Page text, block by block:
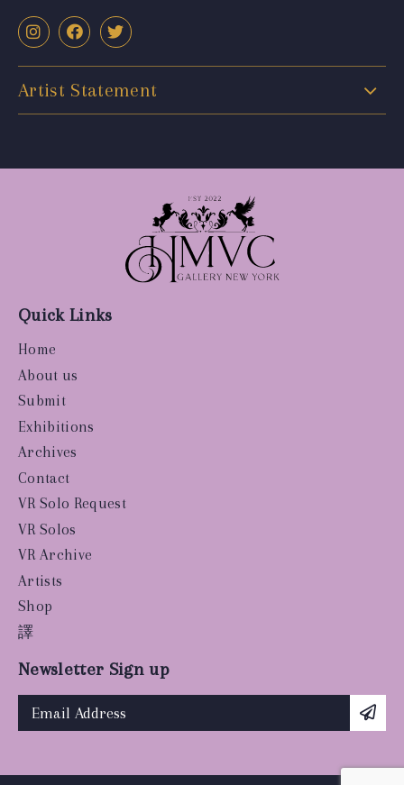
Artist Statement
Quick Links
Home
About us
Submit
Exhibitions
Archives
Contact
VR Solo Request
VR Solos
VR Archive
Artists
Shop
譯
Newsletter Sign up